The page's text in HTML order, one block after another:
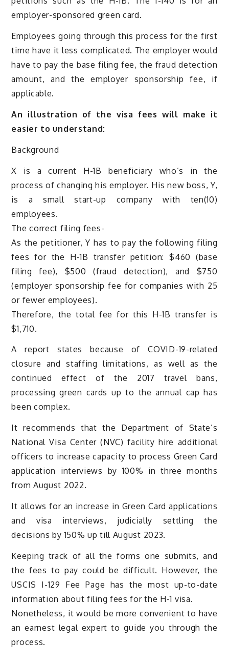
employer-sponsored green card.
Employees going through this process for the first
time have it less complicated. The employer would
have to pay the base filing fee, the fraud detection
amount, and the employer sponsorship fee, if
applicable.
An illustration of the visa fees will make it
easier to understand:
Background
X is a current H-1B beneficiary who’s in the
process of changing his employer. His new boss, Y,
is a small start-up company with ten(10)
employees.
The correct filing fees-
As the petitioner, Y has to pay the following filing
fees for the H-1B transfer petition: $460 (base
filing fee), $500 (fraud detection), and $750
(employer sponsorship fee for companies with 25
or fewer employees).
Therefore, the total fee for this H-1B transfer is
$1,710.
A report states because of COVID-19-related
closure and staffing limitations, as well as the
continued effect of the 2017 travel bans,
processing green cards up to the annual cap has
been complex.
It recommends that the Department of State’s
National Visa Center (NVC) facility hire additional
officers to increase capacity to process Green Card
application interviews by 100% in three months
from August 2022.
It allows for an increase in Green Card applications
and visa interviews, judicially settling the
decisions by 150% up till August 2023.
Keeping track of all the forms one submits, and
the fees to pay could be difficult. However, the
USCIS I-129 Fee Page has the most up-to-date
information about filing fees for the H-1 visa.
Nonetheless, it would be more convenient to have
an earnest legal expert to guide you through the
process.